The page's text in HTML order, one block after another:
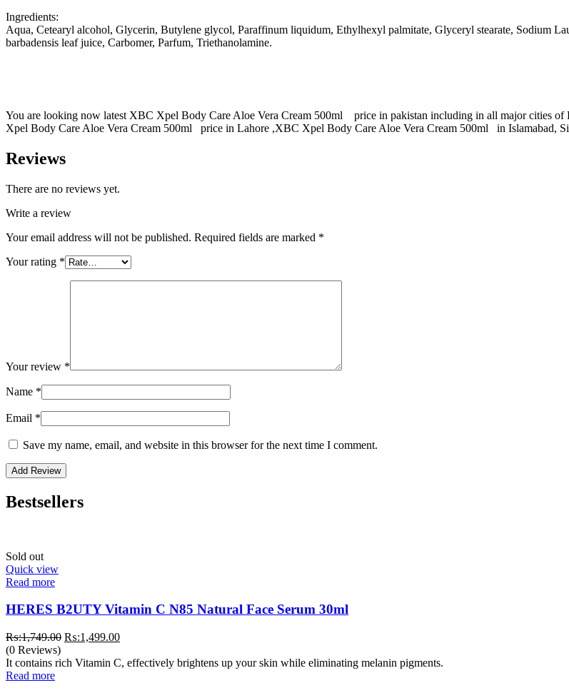
Ingredients:
Aqua, Cetearyl alcohol, Glycerin, Butylene glycol, Paraffinum liquidum, Ethylhexyl palmitate, Glyceryl stearate, Sodium
barbadensis leaf juice, Carbomer, Parfum, Triethanolamine.
You are looking now latest XBC Xpel Body Care Aloe Vera Cream 500ml price in pakistan including in all major cities
Xpel Body Care Aloe Vera Cream 500ml price in Lahore ,XBC Xpel Body Care Aloe Vera Cream 500ml in Islamabad,
Reviews
There are no reviews yet.
Write a review
Your email address will not be published. Required fields are marked *
Your rating *
Your review *
Name *
Email *
Save my name, email, and website in this browser for the next time I comment.
Bestsellers
Sold out
Quick view
Read more
HERES B2UTY Vitamin C N85 Natural Face Serum 30ml
₨:1,749.00 Original
was:
₨:1,499.00Current
is:
(0 Reviews)
It contains rich Vitamin C, effectively brightens up your skin while eliminating melanin pigments.
Read more